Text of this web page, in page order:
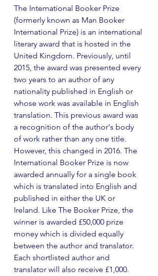
The International Booker Prize
(formerly known as Man Booker
International Prize) is an international
literary award that is hosted in the
United Kingdom. Previously, until
2015, the award was presented every
two years to an author of any
nationality published in English or
whose work was available in English
translation. This previous award was
a recognition of the author's body
of work rather than any one title.
However, this changed in 2016. The
International Booker Prize is now
awarded annually for a single book
which is translated into English and
published in either the UK or
Ireland. Like The Booker Prize, the
winner is awarded £50,000 prize
money which is divided equally
between the author and translator.
Each shortlisted author and
translator will also receive £1,000.